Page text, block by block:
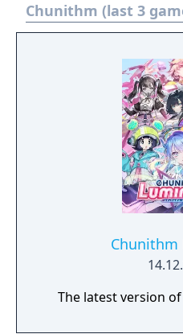
Chunithm (last 3
Chunithm
The latest version